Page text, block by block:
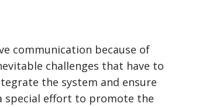
communication because of
challenges that have to
the system and ensure
special effort to promote the